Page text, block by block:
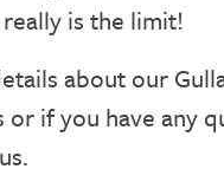
is the limit!
about our
or if you have any